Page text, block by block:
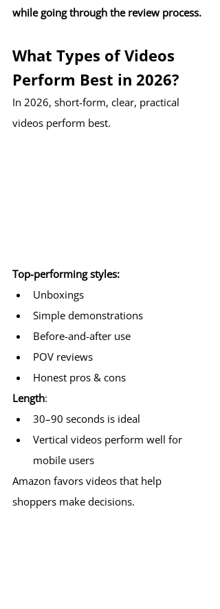
while going through the review process.
What Types of Videos
Perform Best in 2026?
In 2026, short-form, clear, practical
videos perform best.
Top-performing styles:
Unboxings
Simple demonstrations
Before-and-after use
POV reviews
Honest pros & cons
Length:
30–90 seconds is ideal
Vertical videos perform well for
mobile users
Amazon favors videos that help
shoppers make decisions.